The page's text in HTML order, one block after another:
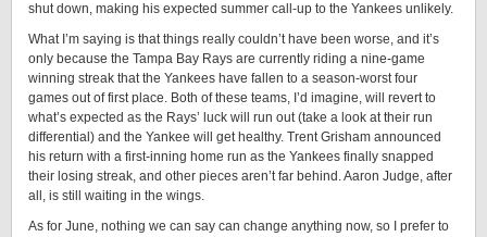
shut down, making his expected summer call-up to the Yankees unlikely.
What I’m saying is that things really couldn’t have been worse, and it’s
only because the Tampa Bay Rays are currently riding a nine-game
winning streak that the Yankees have fallen to a season-worst four
games out of first place. Both of these teams, I’d imagine, will revert to
what’s expected as the Rays’ luck will run out (take a look at their run
differential) and the Yankee will get healthy. Trent Grisham announced
his return with a first-inning home run as the Yankees finally snapped
their losing streak, and other pieces aren’t far behind. Aaron Judge, after
all, is still waiting in the wings.
As for June, nothing we can say can change anything now, so I prefer to